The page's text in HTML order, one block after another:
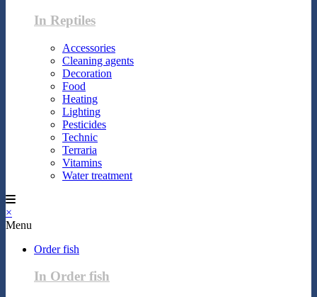
In Reptiles
Accessories
Cleaning agents
Decoration
Food
Heating
Lighting
Pesticides
Technic
Terraria
Vitamins
Water treatment
×
Menu
Order fish
In Order fish